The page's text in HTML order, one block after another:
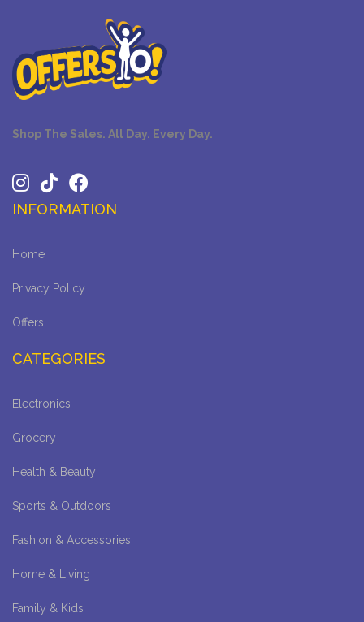
Shop The Sales. All Day. Every Day.
INFORMATION
Home
Privacy Policy
Offers
CATEGORIES
Electronics
Grocery
Health & Beauty
Sports & Outdoors
Fashion & Accessories
Home & Living
Family & Kids